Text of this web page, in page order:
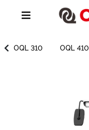
OQL 310 OQL 410